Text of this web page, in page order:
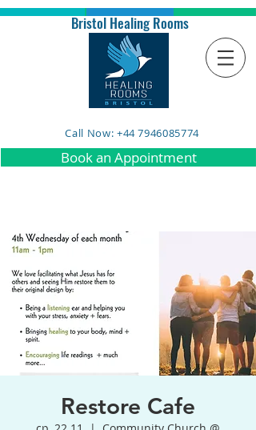
Bristol Healing Rooms
Call Now: +44 7946085774
Book an Appointment
Restore Cafe